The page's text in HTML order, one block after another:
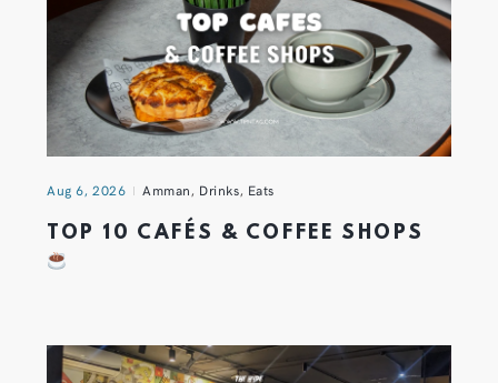
Aug 6, 2026 Amman, Drinks, Eats
TOP 10 CAFÉS & COFFEE SHOPS